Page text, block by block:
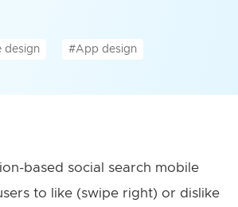
design #App design
based social search mobile
to like (swipe right) or dislike